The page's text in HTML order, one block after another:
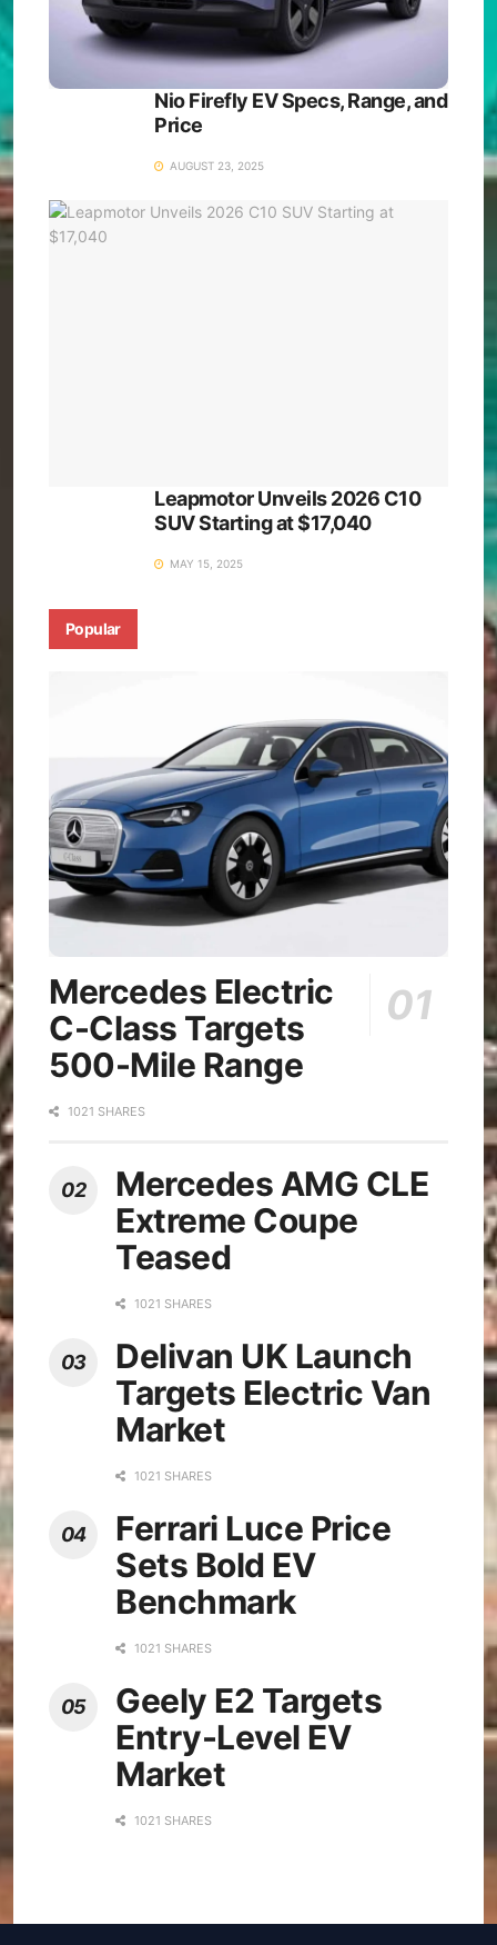
Nio Firefly EV Specs, Range, and
Price
AUGUST 23, 2025
Leapmotor Unveils 2026 C10
SUV Starting at $17,040
MAY 15, 2025
Popular
Mercedes Electric
C-Class Targets
500-Mile Range
1021 SHARES
Mercedes AMG CLE
Extreme Coupe
Teased
1021 SHARES
Delivan UK Launch
Targets Electric Van
Market
1021 SHARES
Ferrari Luce Price
Sets Bold EV
Benchmark
1021 SHARES
Geely E2 Targets
Entry-Level EV
Market
1021 SHARES